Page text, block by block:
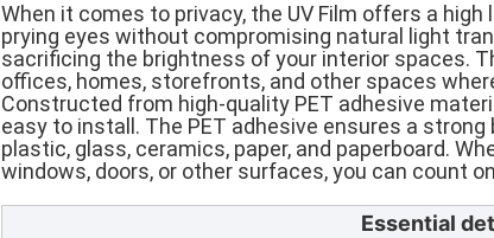
When it comes to privacy, the UV Film offers a
prying eyes without compromising natural light
sacrificing the brightness of your interior spaces.
offices, homes, storefronts, and other spaces
Constructed from high-quality PET adhesive
easy to install. The PET adhesive ensures a
plastic, glass, ceramics, paper, and paperboard.
windows, doors, or other surfaces, you can count
Essential